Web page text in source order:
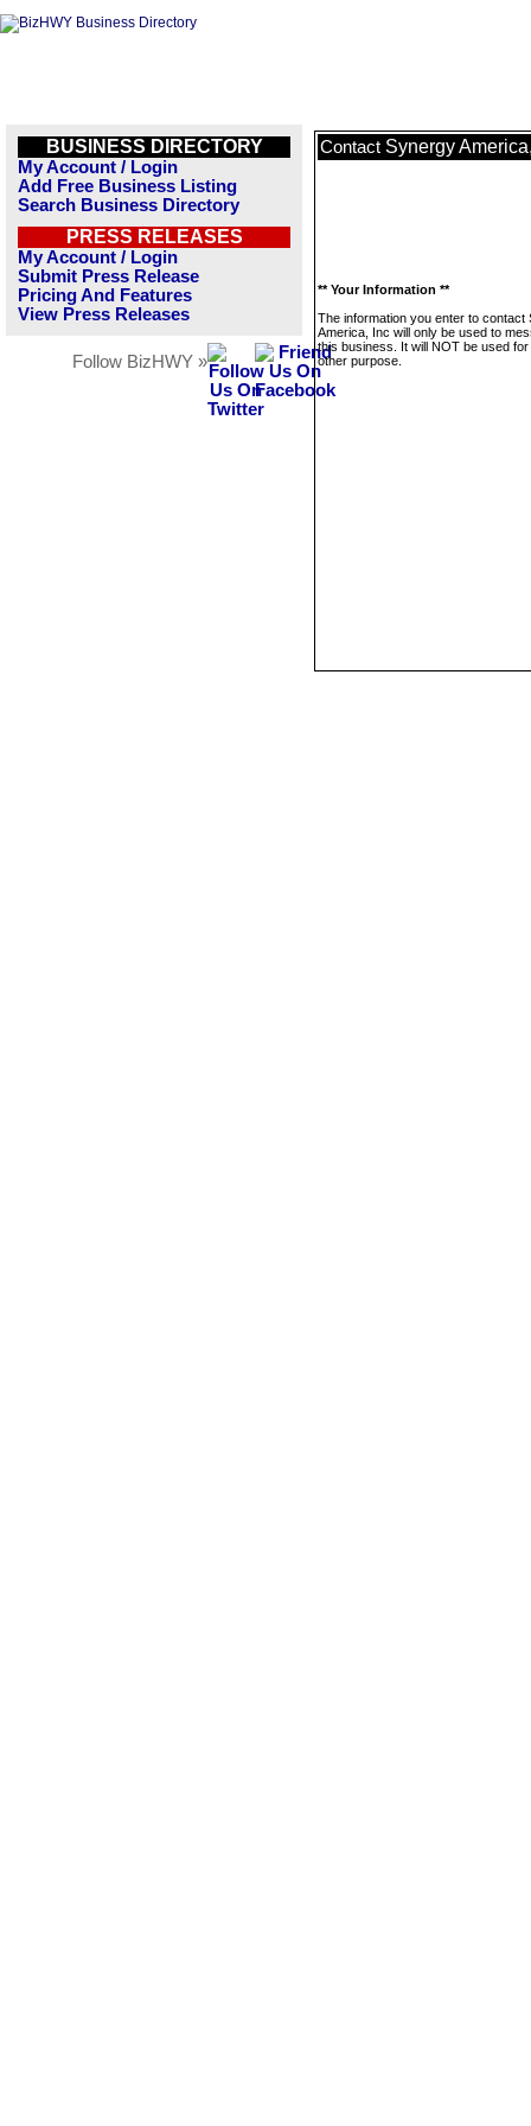
BUSINESS DIRECTORY
My Account / Login
Add Free Business Listing
Search Business Directory
PRESS RELEASES
My Account / Login
Submit Press Release
Pricing And Features
View Press Releases
Follow BizHWY »
Contact Synergy
** Your Information **
The information you enter to contact
America, Inc will only be used to
this business. It will NOT be used
other purpose.